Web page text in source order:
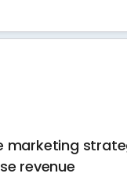
marketing
revenue